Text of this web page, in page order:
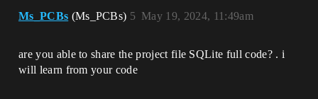
Ms_PCBs (Ms_PCBs) May 19, 2024, 11:49am
5
are you able to share the project file SQLite full code? . i
will learn from your code